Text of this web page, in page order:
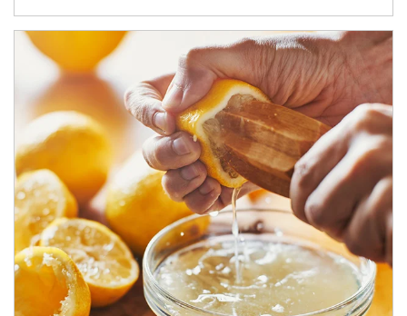
How investors can tap their portfolios in tax-savvy ways.